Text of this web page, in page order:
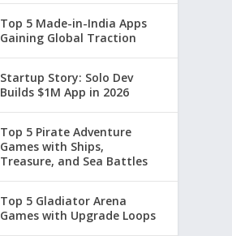
Top 5 Made-in-India Apps
Gaining Global Traction
Startup Story: Solo Dev
Builds $1M App in 2026
Top 5 Pirate Adventure
Games with Ships,
Treasure, and Sea Battles
Top 5 Gladiator Arena
Games with Upgrade Loops